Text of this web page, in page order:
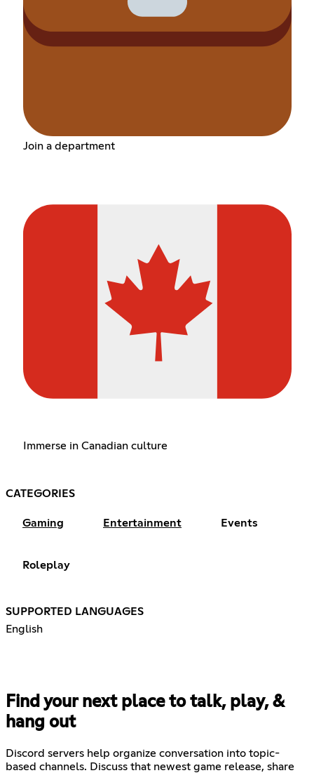
Join a department
Immerse in Canadian culture
CATEGORIES
Gaming Entertainment Events
Roleplay
SUPPORTED LANGUAGES
English
Find your next place to talk, play, &
hang out
Discord servers help organize conversation into topic-
based channels. Discuss that newest game release, share